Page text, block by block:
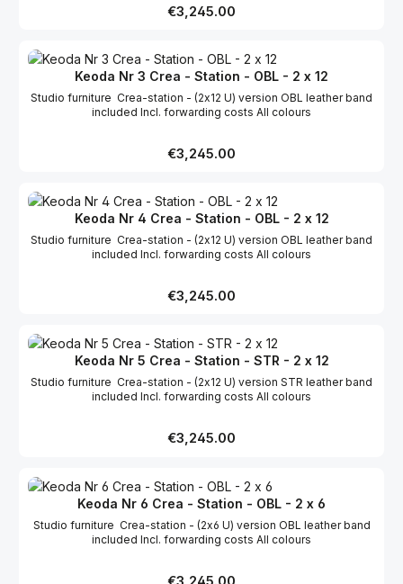
Regular price:
€3,245.00
Keoda Nr 3 Crea - Station - OBL - 2 x 12
Studio furniture Crea-station - (2x12 U) version OBL leather band
included Incl. forwarding costs All colours
Regular price:
€3,245.00
Keoda Nr 4 Crea - Station - OBL - 2 x 12
Studio furniture Crea-station - (2x12 U) version OBL leather band
included Incl. forwarding costs All colours
Regular price:
€3,245.00
Keoda Nr 5 Crea - Station - STR - 2 x 12
Studio furniture Crea-station - (2x12 U) version STR leather band
included Incl. forwarding costs All colours
Regular price:
€3,245.00
Keoda Nr 6 Crea - Station - OBL - 2 x 6
Studio furniture Crea-station - (2x6 U) version OBL leather band
included Incl. forwarding costs All colours
Regular price: